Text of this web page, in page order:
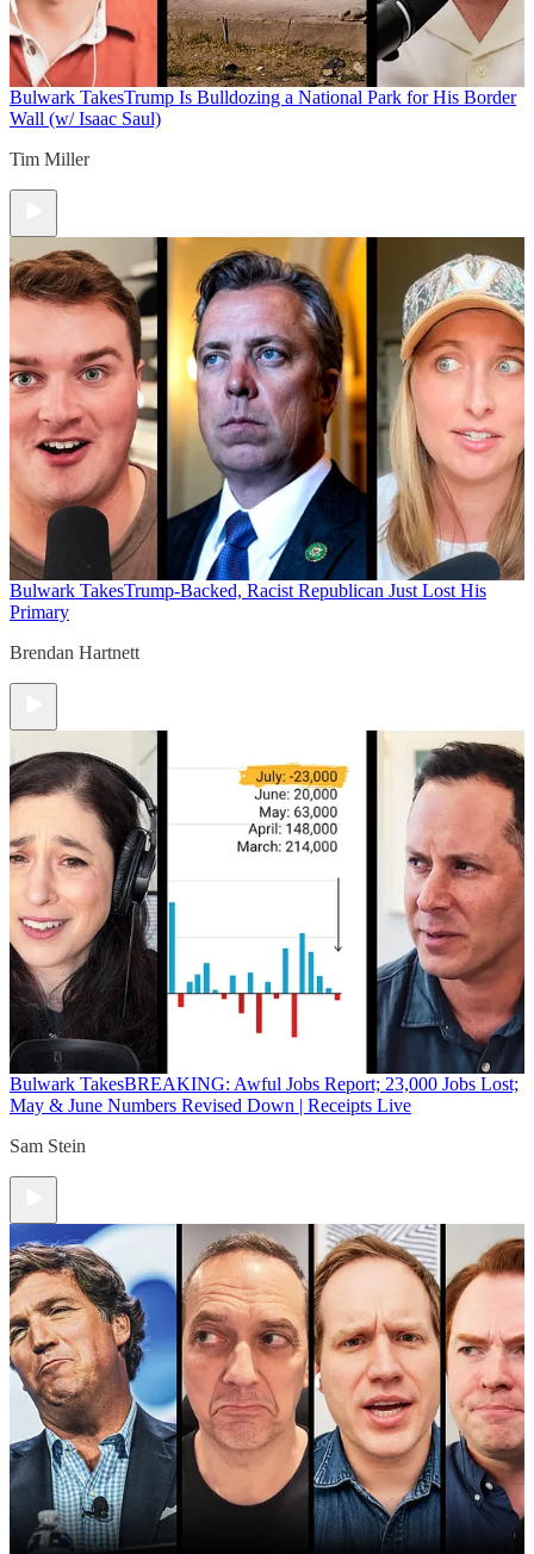
Bulwark TakesTrump Is Bulldozing a National Park for His Border
Wall (w/ Isaac Saul)
Tim Miller
Bulwark TakesTrump-Backed, Racist Republican Just Lost His
Primary
Brendan Hartnett
Bulwark TakesBREAKING: Awful Jobs Report; 23,000 Jobs Lost;
May & June Numbers Revised Down | Receipts Live
Sam Stein